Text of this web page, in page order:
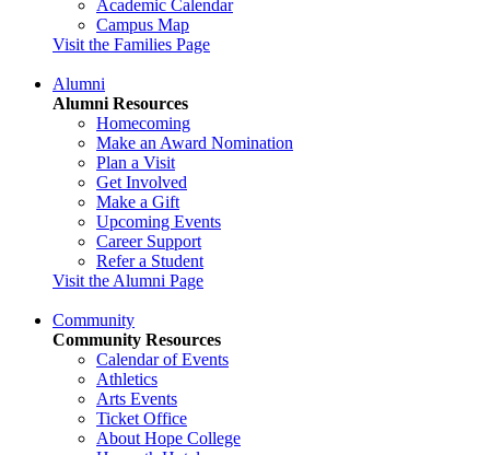
Academic Calendar
Campus Map
Visit the Families Page
Alumni
Alumni Resources
Homecoming
Make an Award Nomination
Plan a Visit
Get Involved
Make a Gift
Upcoming Events
Career Support
Refer a Student
Visit the Alumni Page
Community
Community Resources
Calendar of Events
Athletics
Arts Events
Ticket Office
About Hope College